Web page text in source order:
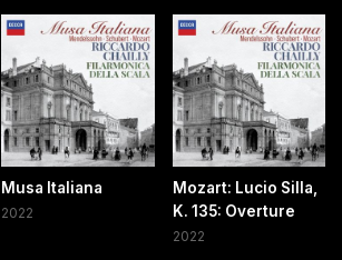
Musa Italiana
2022
Mozart: Lucio Silla,
K. 135: Overture
2022